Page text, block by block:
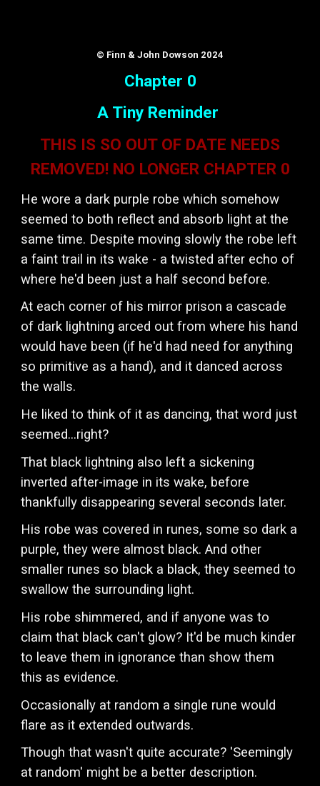
© Finn & John Dowson 2024
Chapter 0
A Tiny Reminder
THIS IS SO OUT OF DATE NEEDS
REMOVED! NO LONGER CHAPTER 0
He wore a dark purple robe which somehow
seemed to both reflect and absorb light at the
same time. Despite moving slowly the robe left
a faint trail in its wake - a twisted after echo of
where he'd been just a half second before.
At each corner of his mirror prison a cascade
of dark lightning arced out from where his hand
would have been (if he'd had need for anything
so primitive as a hand), and it danced across
the walls.
He liked to think of it as dancing, that word just
seemed...right?
That black lightning also left a sickening
inverted after-image in its wake, before
thankfully disappearing several seconds later.
His robe was covered in runes, some so dark a
purple, they were almost black. And other
smaller runes so black a black, they seemed to
swallow the surrounding light.
His robe shimmered, and if anyone was to
claim that black can't glow? It'd be much kinder
to leave them in ignorance than show them
this as evidence.
Occasionally at random a single rune would
flare as it extended outwards.
Though that wasn't quite accurate? 'Seemingly
at random' might be a better description.